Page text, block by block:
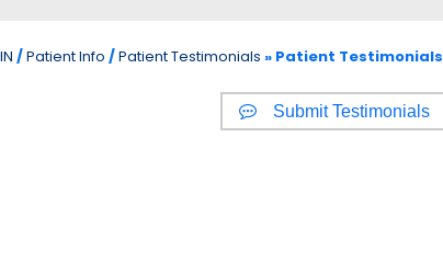
/Patient Info /Patient Testimonials » Patient Testimonials
Submit Testimonials